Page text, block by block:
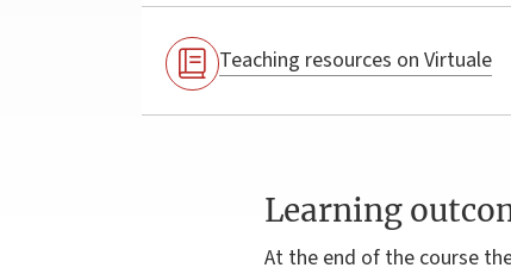
Teaching resources on Virtuale
Learning
At the end of the course